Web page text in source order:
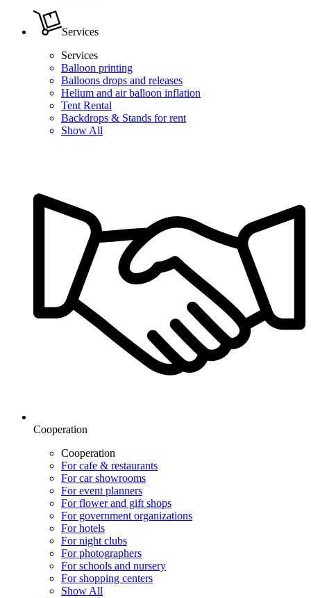
Services
Services
Balloon printing
Balloons drops and releases
Helium and air balloon inflation
Tent Rental
Backdrops & Stands for rent
Show All
Cooperation
Cooperation
For cafe & restaurants
For car showrooms
For event planners
For flower and gift shops
For government organizations
For hotels
For night clubs
For photographers
For schools and nursery
For shopping centers
Show All